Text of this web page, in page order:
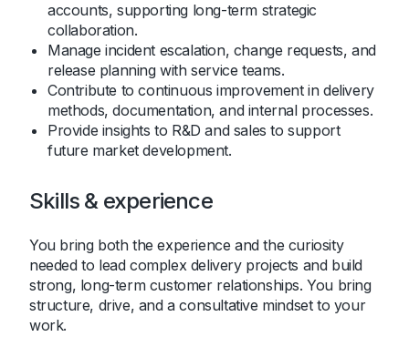
accounts, supporting long-term strategic
collaboration.
Manage incident escalation, change requests, and
release planning with service teams.
Contribute to continuous improvement in delivery
methods, documentation, and internal processes.
Provide insights to R&D and sales to support
future market development.
Skills & experience
You bring both the experience and the curiosity
needed to lead complex delivery projects and build
strong, long-term customer relationships. You bring
structure, drive, and a consultative mindset to your
work.